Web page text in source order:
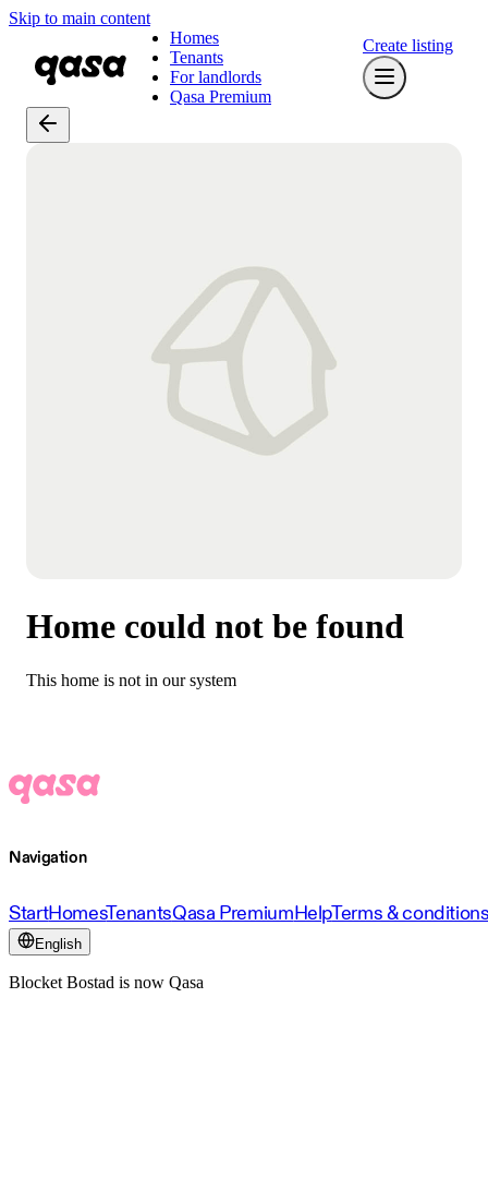
Skip to main content
Homes
Tenants
For landlords
Qasa Premium
Create listing
Home could not be found
This home is not in our system
Navigation
StartHomesTenantsQasa PremiumHelpTerms &
English
Blocket Bostad is now Qasa